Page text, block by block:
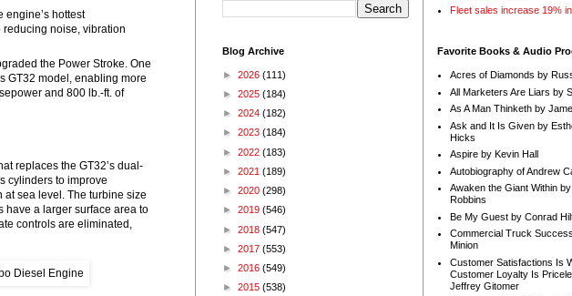
engine’s hottest
noise, vibration
the Power Stroke. One
GT32 model, enabling more
and 800 lb.-ft. of
replaces the GT32’s dual-
cylinders to improve
sea level. The turbine size
have a larger surface area to
controls are eliminated,
Blog Archive
► 2026 (111)
► 2025 (184)
► 2024 (182)
► 2023 (184)
► 2022 (183)
► 2021 (189)
► 2020 (298)
► 2019 (546)
► 2018 (547)
► 2017 (553)
► 2016 (549)
► 2015 (538)
Fleet sales increase 19%
Favorite Books & Audio
Acres of Diamonds by
All Marketers Are Liars by
As A Man Thinketh by
Ask and It Is Given by
Hicks
Aspire by Kevin Hall
Autobiography of Andrew
Awaken the Giant Within
Robbins
Be My Guest by Conrad
Commercial Truck
Minion
Customer Satisfactions Is
Customer Loyalty Is
Jeffrey Gitomer